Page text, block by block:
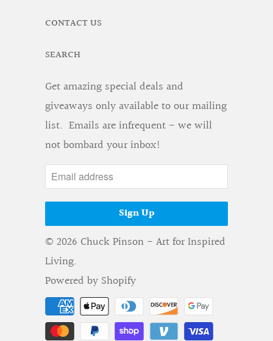
CONTACT US
SEARCH
Get amazing special deals and
giveaways only available to our mailing
list. Emails are infrequent - we will
not bombard your inbox!
© 2026 Chuck Pinson - Art for Inspired
Living.
Powered by Shopify